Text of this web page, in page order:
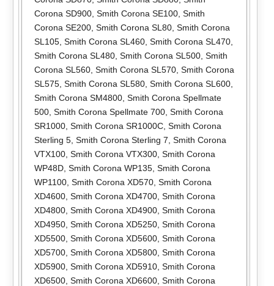
Corona SD900, Smith Corona SE100, Smith
Corona SE200, Smith Corona SL80, Smith Corona
SL105, Smith Corona SL460, Smith Corona SL470,
Smith Corona SL480, Smith Corona SL500, Smith
Corona SL560, Smith Corona SL570, Smith Corona
SL575, Smith Corona SL580, Smith Corona SL600,
Smith Corona SM4800, Smith Corona Spellmate
500, Smith Corona Spellmate 700, Smith Corona
SR1000, Smith Corona SR1000C, Smith Corona
Sterling 5, Smith Corona Sterling 7 Smith Corona
VTX100, Smith Corona VTX300, Smith Corona
WP48D, Smith Corona WP135, Smith Corona
WP1100, Smith Corona XD570, Smith Corona
XD4600, Smith Corona XD4700, Smith Corona
XD4800, Smith Corona XD4900, Smith Corona
XD4950, Smith Corona XD5250, Smith Corona
XD5500, Smith Corona XD5600, Smith Corona
XD5700, Smith Corona XD5800, Smith Corona
XD5900, Smith Corona XD5910, Smith Corona
XD6500, Smith Corona XD6600, Smith Corona